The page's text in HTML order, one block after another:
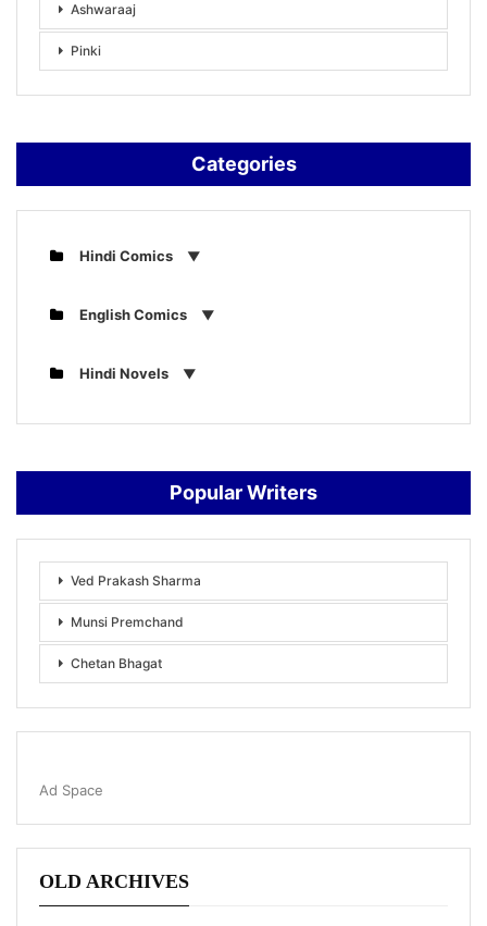
Ashwaraaj
Pinki
Categories
Hindi Comics
English Comics
Hindi Novels
Popular Writers
Ved Prakash Sharma
Munsi Premchand
Chetan Bhagat
Ad Space
OLD ARCHIVES